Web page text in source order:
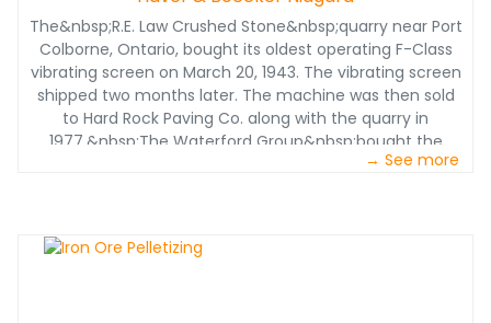
The&nbsp;R.E. Law Crushed Stone&nbsp;quarry near Port
Colborne, Ontario, bought its oldest operating F-Class
vibrating screen on March 20, 1943. The vibrating screen
shipped two months later. The machine was then sold
to Hard Rock Paving Co. along with the quarry in
1977.&nbsp;The Waterford Group&nbsp;bought the
operation in 2008 and uses the F-Class at a quarry in
→ See more